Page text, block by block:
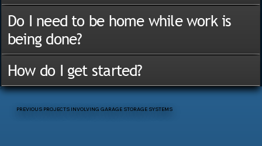
PREVIOUS PROJECTS INVOLVING GARAGE STORAGE SYSTEMS
Do I need to be home while work is
being done?
How do I get started?